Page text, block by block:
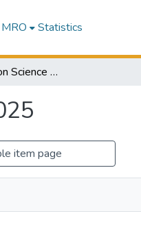
Statistics
Goals in Nutrition Science 2020-2025
item page